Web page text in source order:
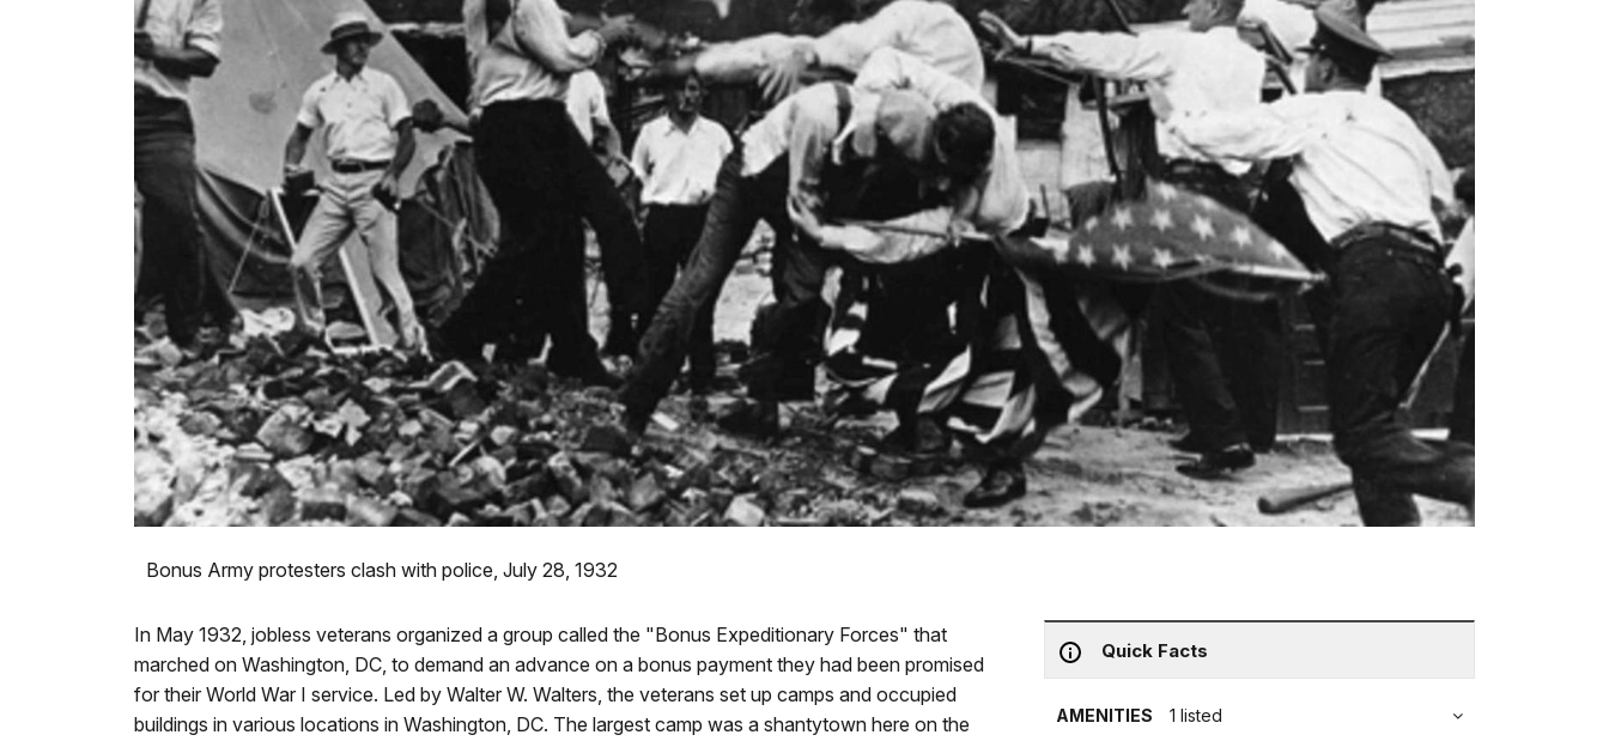
Bonus Army protesters clash with police, July 28, 1932
Quick Facts
AMENITIES 1 listed
In May 1932, jobless veterans organized a group called the "Bonus Expeditionary Forces" that
marched on Washington, DC, to demand an advance on a bonus payment they had been promised
for their World War I service. Led by Walter W. Walters, the veterans set up camps and occupied
buildings in various locations in Washington, DC. The largest camp was a shantytown here on the